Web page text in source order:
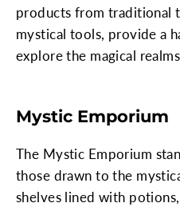
products from traditional
mystical tools, provide a
explore the magical
Mystic Emporium
The Mystic Emporium
those drawn to the
shelves lined with